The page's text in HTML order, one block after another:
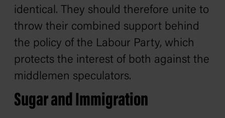
identical. They should therefore unite to
throw their combined support behind
the policy of the Labour Party, which
protects the interest of both against the
middlemen speculators.
Sugar and Immigration